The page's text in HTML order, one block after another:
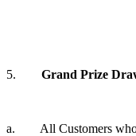
5. Grand Prize
a. All Customers who